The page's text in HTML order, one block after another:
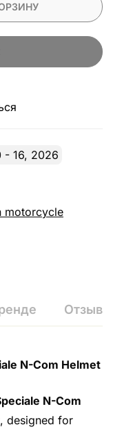
- 16, 2026
motorcycle
N-Com Helmet
N-Com
designed for